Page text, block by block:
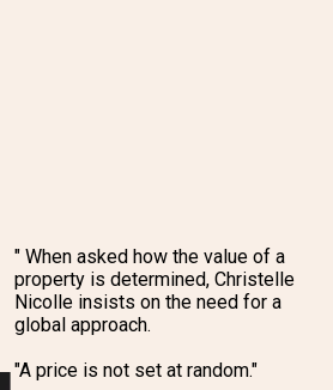
" When asked how the value of a
property is determined, Christelle
Nicolle insists on the need for a
global approach.
"A price is not set at random."